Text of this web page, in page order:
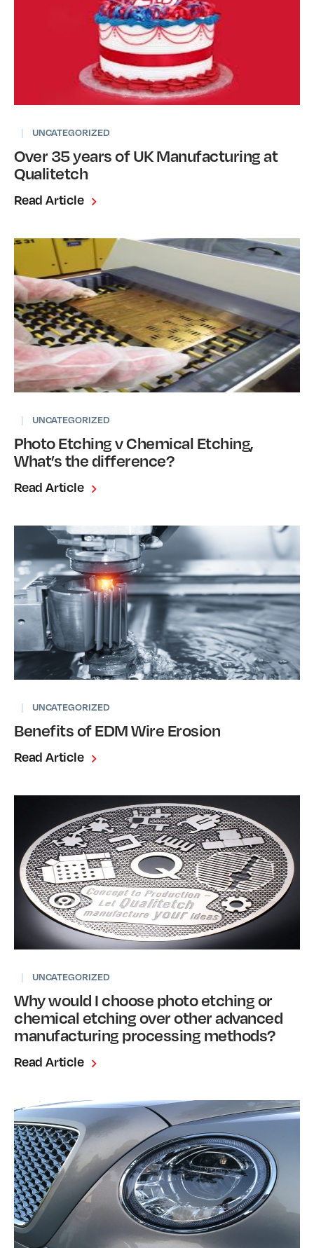
| UNCATEGORIZED
Over 35 years of UK Manufacturing at
Qualitetch
Read Article
| UNCATEGORIZED
Photo Etching v Chemical Etching,
What’s the difference?
Read Article
| UNCATEGORIZED
Benefits of EDM Wire Erosion
Read Article
| UNCATEGORIZED
Why would I choose photo etching or
chemical etching over other advanced
manufacturing processing methods?
Read Article